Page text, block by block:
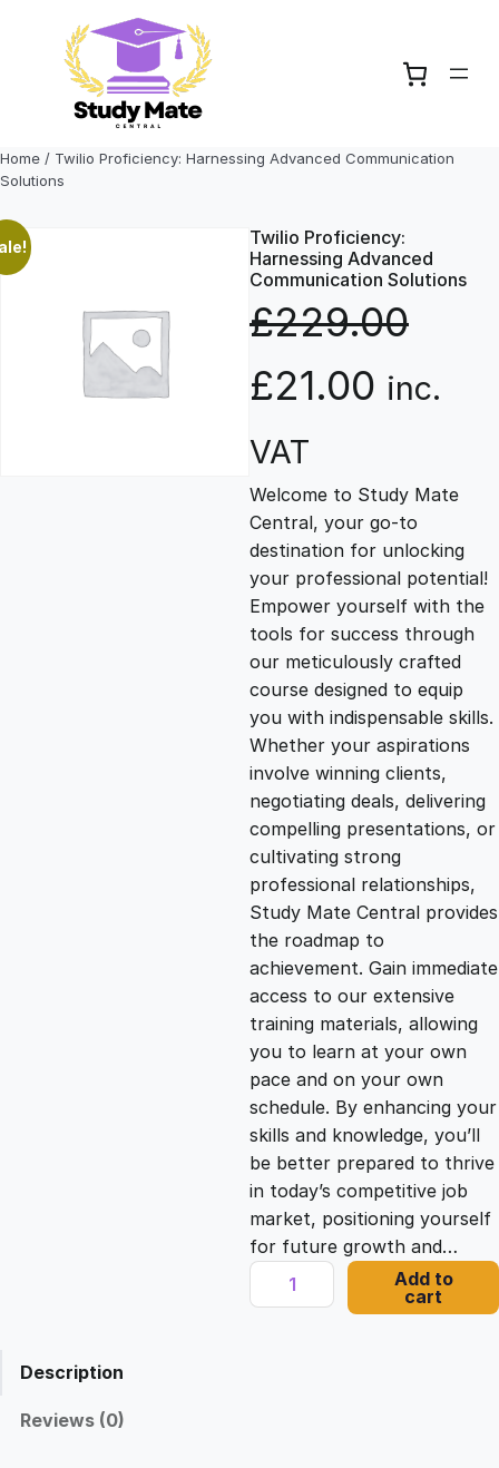
content
Home / Twilio Proficiency: Harnessing Advanced Communication
Solutions
Twilio Proficiency:
Harnessing Advanced
Communication Solutions
£229.00
O
r
i
g
i
n
a
l
p
r
i
c
e
w
a
£21.00 C
r
r
e
n
t
p
r
i
c
e
i
s
:
inc.
VAT
Welcome to Study Mate
Central, your go-to
destination for unlocking
your professional potential!
Empower yourself with the
tools for success through
our meticulously crafted
course designed to equip
you with indispensable skills.
Whether your aspirations
involve winning clients,
negotiating deals, delivering
compelling presentations, or
cultivating strong
professional relationships,
Study Mate Central provides
the roadmap to
achievement. Gain immediate
access to our extensive
training materials, allowing
you to learn at your own
pace and on your own
schedule. By enhancing your
skills and knowledge, you’ll
be better prepared to thrive
in today’s competitive job
market, positioning yourself
for future growth and…
T
w
Add to
cart
Description
Reviews (0)